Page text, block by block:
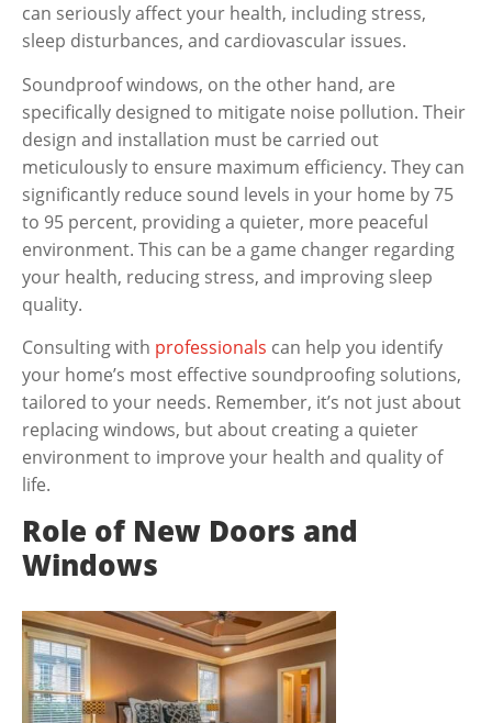
can seriously affect your health, including stress,
sleep disturbances, and cardiovascular issues.
Soundproof windows, on the other hand, are
specifically designed to mitigate noise pollution. Their
design and installation must be carried out
meticulously to ensure maximum efficiency. They can
significantly reduce sound levels in your home by 75
to 95 percent, providing a quieter, more peaceful
environment. This can be a game changer regarding
your health, reducing stress, and improving sleep
quality.
Consulting with professionals can help you identify
your home’s most effective soundproofing solutions,
tailored to your needs. Remember, it’s not just about
replacing windows, but about creating a quieter
environment to improve your health and quality of
life.
Role of New Doors and
Windows